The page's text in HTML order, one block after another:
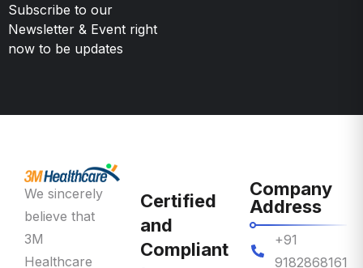
Subscribe to our
Newsletter & Event right
now to be updates
We sincerely
believe that
3M
Healthcare
Certified
and
Compliant
Company
Address
+91
9182868161